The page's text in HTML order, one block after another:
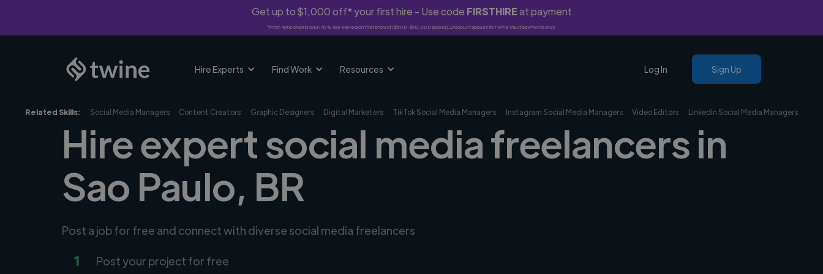
Get up to $1,000 off* your first hire - Use code FIRSTHIREat payment
*First-time clients only. 10% fee waived on first project ($500-$10,000 spend). Discount applies to Twine Vault payments only.
Hire Experts Find Work Resources Log In Sign Up
Related Skills: Social Media Managers Content Creators Graphic Designers Digital Marketers TikTok Social Media Managers Instagram Social Media Managers Video Editors LinkedIn Social Media Managers
Hire expert social media freelancers in
Sao Paulo, BR
Post a job for free and connect with diverse social media freelancers
1 Post your project for free